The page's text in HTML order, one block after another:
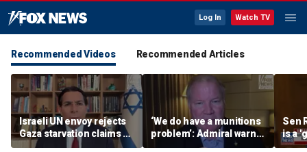
Log In Watch TV
Recommended Videos Recommended Articles
Israeli UN envoy rejects
Gaza starvation claims as
‘blood libel,’ welcomes
‘We do have a munitions
problem’: Admiral warns
US inventories are too
Sen
is a